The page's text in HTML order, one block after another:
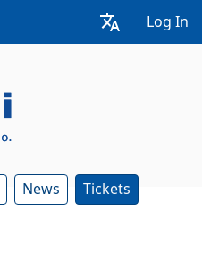
Log In
News Tickets